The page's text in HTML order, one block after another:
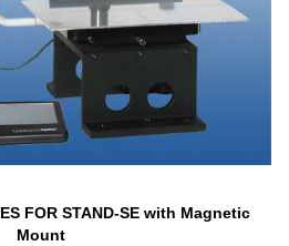
FOR STAND-SE with Magnetic
Mount